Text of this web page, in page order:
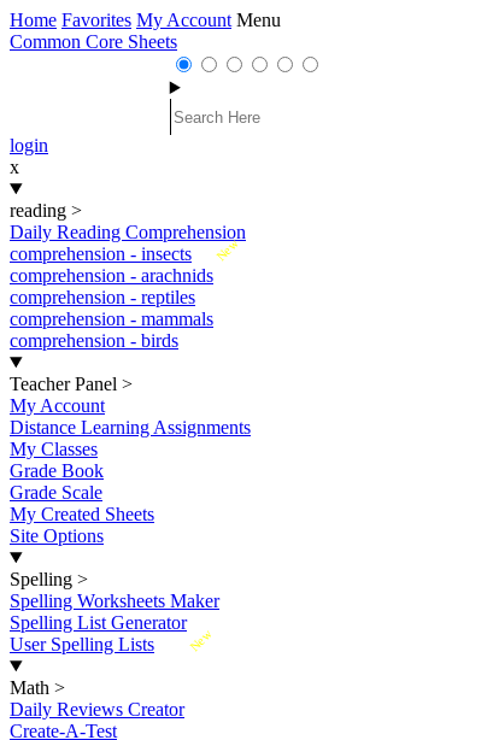
Home Favorites My Account Menu
Common Core Sheets
login
x
reading >
Daily Reading Comprehension
New
comprehension - insects
comprehension - arachnids
comprehension - reptiles
comprehension - mammals
comprehension - birds
Teacher Panel >
My Account
Distance Learning Assignments
My Classes
Grade Book
Grade Scale
My Created Sheets
Site Options
Spelling >
Spelling Worksheets Maker
Spelling List Generator
New
User Spelling Lists
Math >
Daily Reviews Creator
Create-A-Test